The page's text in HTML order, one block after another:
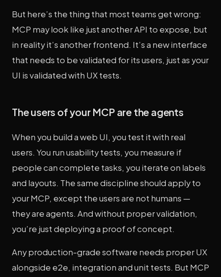
But here’s the thing that most teams get wrong:
MCP may look like just another API to expose, but
in reality it’s another frontend. It’s a new interface
that needs to be validated for its users, just as your
UI is validated with UX tests.
The users of your MCP are the agents
When you build a web UI, you test it with real
users. You run usability tests, you measure if
people can complete tasks, you iterate on labels
and layouts. The same discipline should apply to
your MCP, except the users are not humans —
they are agents. And without proper validation,
you’re just deploying a proof of concept.
Any production-grade software needs proper UX
alongside e2e, integration and unit tests. But MCP